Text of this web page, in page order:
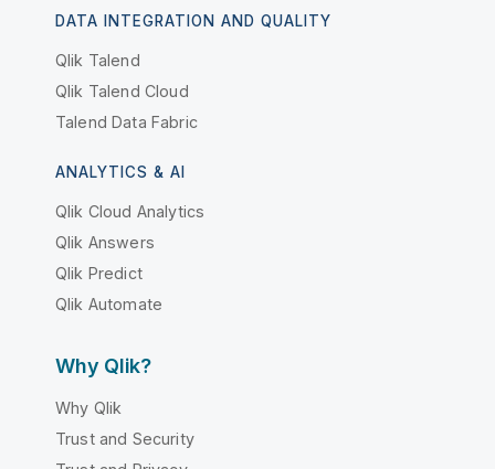
DATA INTEGRATION AND QUALITY
Qlik Talend
Qlik Talend Cloud
Talend Data Fabric
ANALYTICS & AI
Qlik Cloud Analytics
Qlik Answers
Qlik Predict
Qlik Automate
Why Qlik?
Why Qlik
Trust and Security